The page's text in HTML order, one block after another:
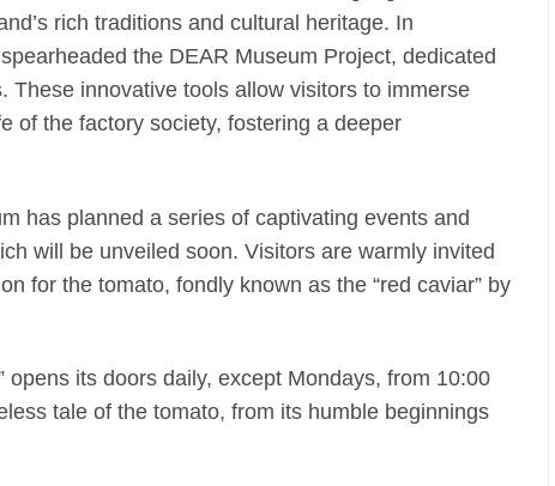
rich traditions and cultural heritage. In
the DEAR Museum Project, dedicated
innovative tools allow visitors to immerse
of the factory society, fostering a deeper
has planned a series of captivating events and
will be unveiled soon. Visitors are warmly invited
for the tomato, fondly known as the “red caviar” by
opens its doors daily, except Mondays, from 10:00
tale of the tomato, from its humble beginnings